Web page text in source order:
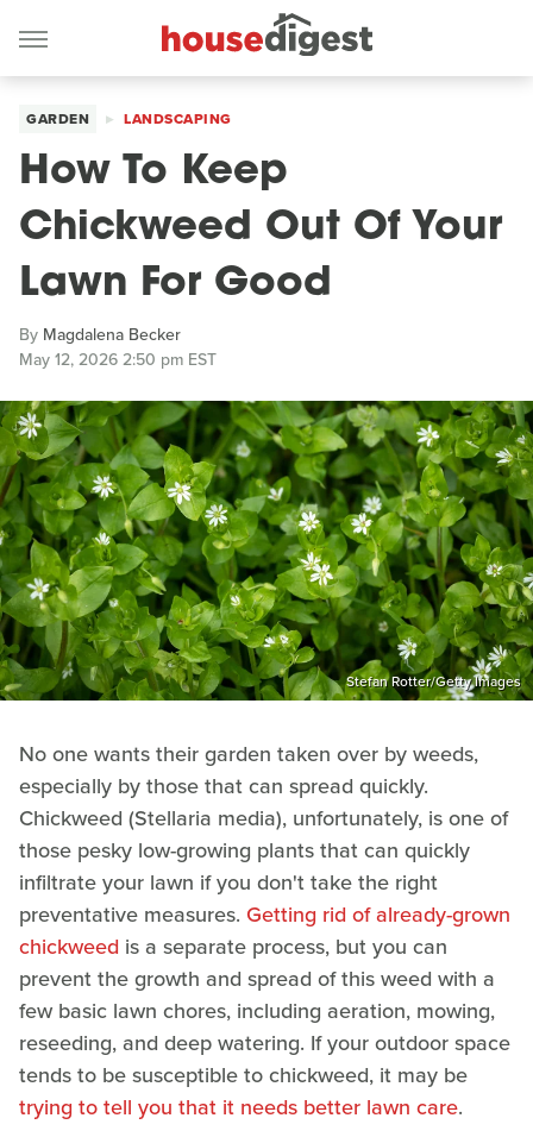
GARDEN LANDSCAPING
How To Keep
Chickweed Out Of Your
Lawn For Good
By Magdalena Becker
May 12, 2026 2:50 pm EST
Stefan Rotter/Getty Images
No one wants their garden taken over by weeds,
especially by those that can spread quickly.
Chickweed (Stellaria media), unfortunately, is one of
those pesky low-growing plants that can quickly
infiltrate your lawn if you don't take the right
preventative measures. Getting rid of already-grown
chickweed is a separate process, but you can
prevent the growth and spread of this weed with a
few basic lawn chores, including aeration, mowing,
reseeding, and deep watering. If your outdoor space
tends to be susceptible to chickweed, it may be
trying to tell you that it needs better lawn care.